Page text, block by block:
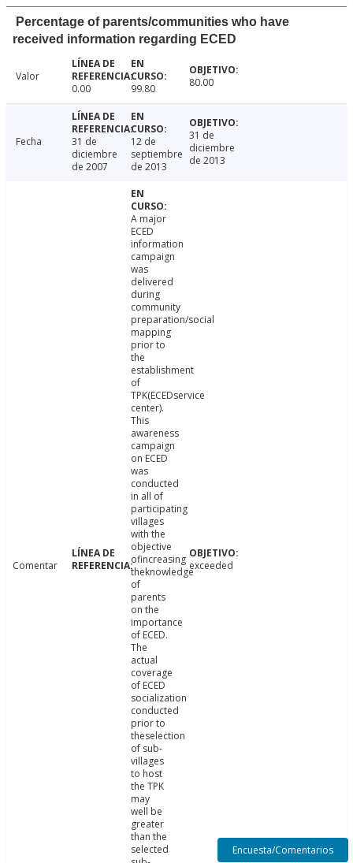
Percentage of parents/communities who have
received information regarding ECED
Valor
0.00
99.80 80.00
Fecha
31 de
diciembre
de 2007
12 de
septiembre
de 2013
31 de
diciembre
de 2013
Comentar
A major
ECED
information
campaign
was
delivered
during
community
preparation/social
mapping
prior to
the
establishment
of
TPK(ECEDservice
center).
This
awareness
campaign
on ECED
was
conducted
in all of
participating
villages
with the
objective
ofincreasing
theknowledge
of
parents
on the
importance
of ECED.
The
actual
coverage
of ECED
socialization
conducted
prior to
theselection
of sub-
villages
to host
the TPK
may
well be
greater
than the
selected
exceeded
Encuesta/Comentarios